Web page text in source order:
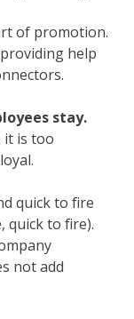
of promotion.
help
stay.
it is too
quick to fire
quick to fire).
not add